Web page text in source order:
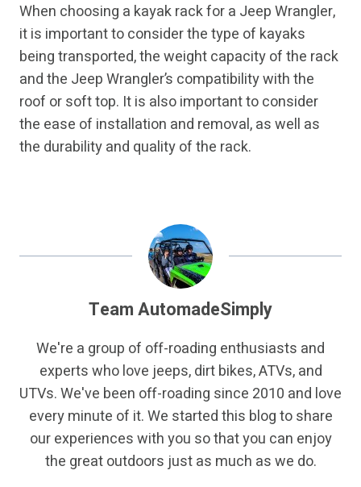
When choosing a kayak rack for a Jeep Wrangler,
it is important to consider the type of kayaks
being transported, the weight capacity of the rack
and the Jeep Wrangler’s compatibility with the
roof or soft top. It is also important to consider
the ease of installation and removal, as well as
the durability and quality of the rack.
Team AutomadeSimply
We're a group of off-roading enthusiasts and
experts who love jeeps, dirt bikes, ATVs, and
UTVs. We've been off-roading since 2010 and love
every minute of it. We started this blog to share
our experiences with you so that you can enjoy
the great outdoors just as much as we do.